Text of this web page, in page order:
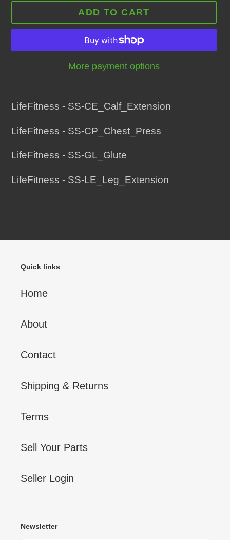
ADD TO CART
More payment options
product
your
LifeFitness - SS-CE_Calf_Extension
LifeFitness - SS-CP_Chest_Press
LifeFitness - SS-GL_Glute
LifeFitness - SS-LE_Leg_Extension
Quick links
Home
About
Contact
Shipping & Returns
Terms
Sell Your Parts
Seller Login
Newsletter